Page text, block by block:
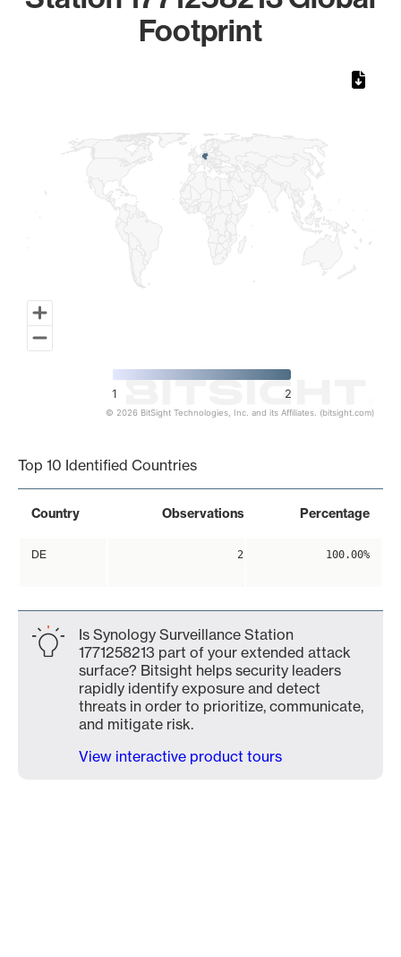
Footprint
1 2
© 2026 BitSight Technologies, Inc. and its Affiliates. (bitsight.com)
Top 10 Identified Countries
Country Observations Percentage
DE 2 100.00%
Is Synology Surveillance Station
1771258213 part of your extended attack
surface? Bitsight helps security leaders
rapidly identify exposure and detect
threats in order to prioritize, communicate,
and mitigate risk.
View interactive product tours